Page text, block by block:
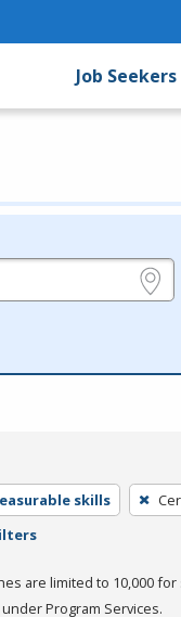
Job Seekers
skills
are limited to 10,000
Program Services.